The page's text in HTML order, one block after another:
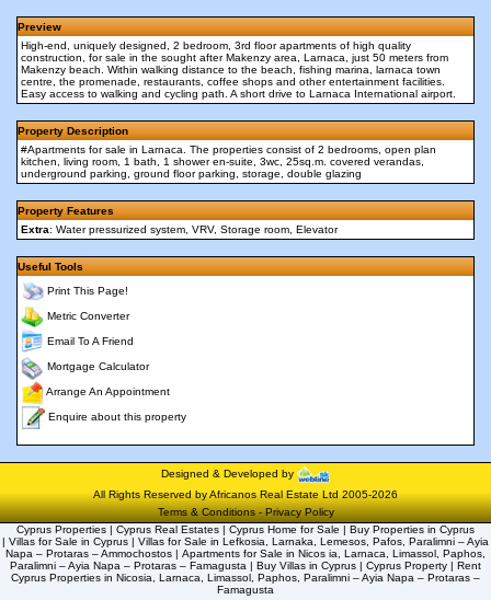
Preview
High-end, uniquely designed, 2 bedroom, 3rd floor apartments of high quality
construction, for sale in the sought after Makenzy area, Larnaca, just 50 meters from
Makenzy beach. Within walking distance to the beach, fishing marina, larnaca town
centre, the promenade, restaurants, coffee shops and other entertainment facilities.
Easy access to walking and cycling path. A short drive to Larnaca International airport.
Property Description
#Apartments for sale in Larnaca. The properties consist of 2 bedrooms, open plan
kitchen, living room, 1 bath, 1 shower en-suite, 3wc, 25sq.m. covered verandas,
underground parking, ground floor parking, storage, double glazing
Property Features
Extra: Water pressurized system, VRV, Storage room, Elevator
Useful Tools
Print This Page!
Metric Converter
Email To A Friend
Mortgage Calculator
Arrange An Appointment
Enquire about this property
Designed & Developed by
All Rights Reserved by Africanos Real Estate Ltd 2005-2026
Terms & Conditions-Privacy Policy
Cyprus Properties | Cyprus Real Estates | Cyprus Home for Sale | Buy Properties in Cyprus
| Villas for Sale in Cyprus | Villas for Sale in Lefkosia, Larnaka, Lemesos, Pafos, Paralimni – Ayia
Napa – Protaras – Ammochostos | Apartments for Sale in Nicos ia, Larnaca, Limassol, Paphos,
Paralimni – Ayia Napa – Protaras – Famagusta | Buy Villas in Cyprus | Cyprus Property | Rent
Cyprus Properties in Nicosia, Larnaca, Limassol, Paphos, Paralimni – Ayia Napa – Protaras –
Famagusta